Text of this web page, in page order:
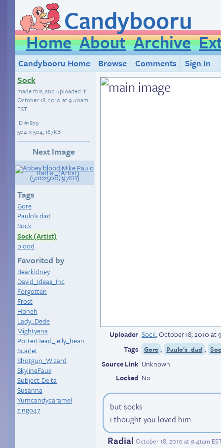
Candybooru
Home About Archive
Candybooru Home Browse Comments
Sign In
Sock
made this, and uploaded it
October 18, 2010 at 9:40am
EST.
ID#1879
504 × 504, 167KB
Next Image
Tags
Gore
Paulo's dad
Sock
Sock (Artist)
blood
Favorited by
Bearkidney
David_Ideas_Inc
Forgotten
Frost
Hoheh
Lady_Dede
Mightyena
PotterHead_jelly_bean
Scarlet
Shotgun_Wizard
SkylineFaux
Subject-Delta
Susanna
Yumcandycaramel
zingo47
Uploader Sock,October 18, 2010 at
Tags
Gore , Paulo's_dad ,
Source Link Unknown
Locked No
but socks
i thought you loved him...
Radial October 18, 2010 at 9:41am